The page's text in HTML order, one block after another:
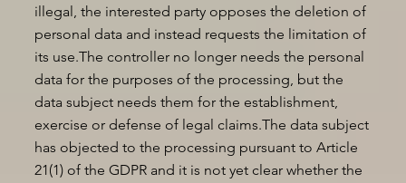
illegal, the interested party opposes the deletion of
personal data and instead requests the limitation of
its use.The controller no longer needs the personal
data for the purposes of the processing, but the
data subject needs them for the establishment,
exercise or defense of legal claims.The data subject
has objected to the processing pursuant to Article
21(1) of the GDPR and it is not yet clear whether the